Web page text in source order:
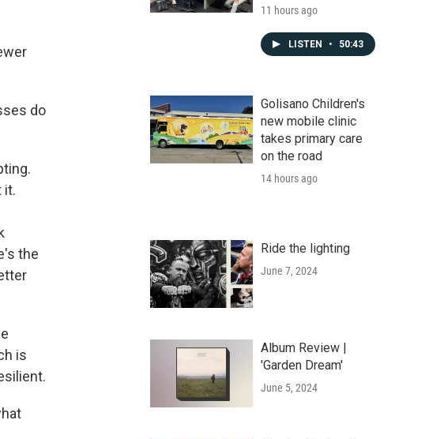
do
it.
the
is
11 hours ago
LISTEN • 50:43
Golisano Children's
new mobile clinic
takes primary care
on the road
14 hours ago
Ride the lighting
June 7, 2024
Album Review |
'Garden Dream'
June 5, 2024